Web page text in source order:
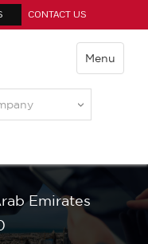
CONTACT US
Menu
Emirates